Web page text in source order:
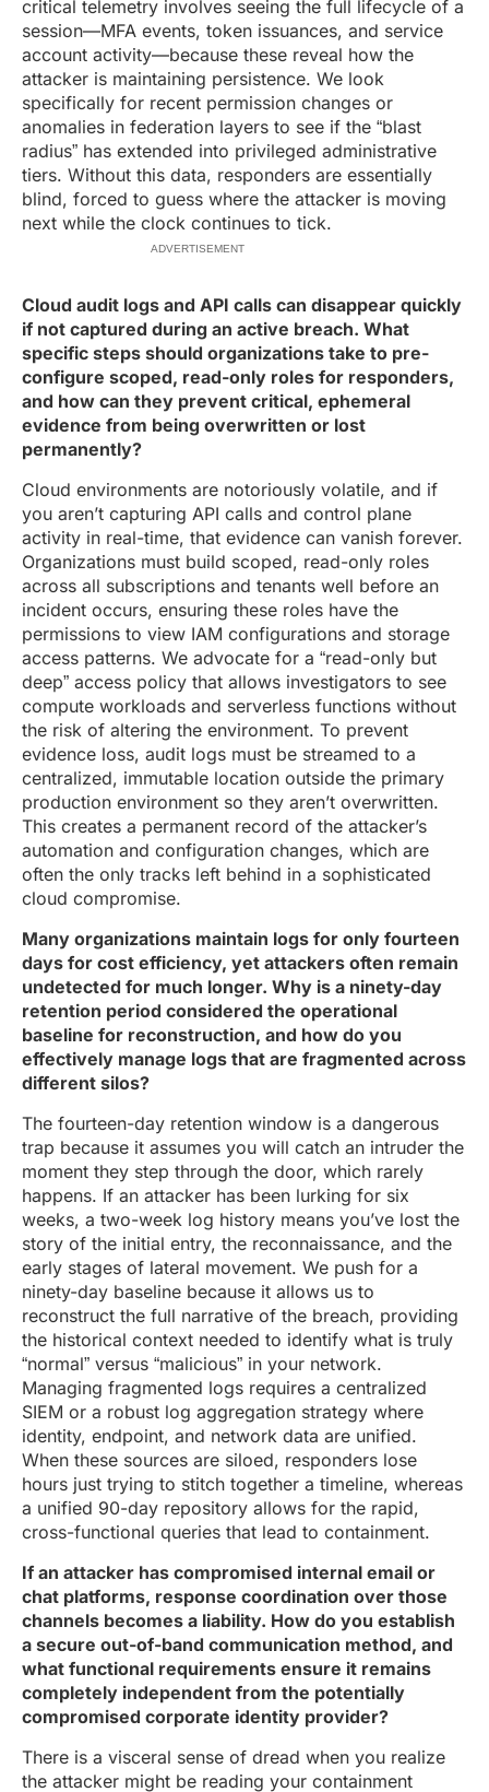
critical telemetry involves seeing the full lifecycle of a
session—MFA events, token issuances, and service
account activity—because these reveal how the
attacker is maintaining persistence. We look
specifically for recent permission changes or
anomalies in federation layers to see if the “blast
radius” has extended into privileged administrative
tiers. Without this data, responders are essentially
blind, forced to guess where the attacker is moving
next while the clock continues to tick.
ADVERTISEMENT
Cloud audit logs and API calls can disappear quickly
if not captured during an active breach. What
specific steps should organizations take to pre-
configure scoped, read-only roles for responders,
and how can they prevent critical, ephemeral
evidence from being overwritten or lost
permanently?
Cloud environments are notoriously volatile, and if
you aren’t capturing API calls and control plane
activity in real-time, that evidence can vanish forever.
Organizations must build scoped, read-only roles
across all subscriptions and tenants well before an
incident occurs, ensuring these roles have the
permissions to view IAM configurations and storage
access patterns. We advocate for a “read-only but
deep” access policy that allows investigators to see
compute workloads and serverless functions without
the risk of altering the environment. To prevent
evidence loss, audit logs must be streamed to a
centralized, immutable location outside the primary
production environment so they aren’t overwritten.
This creates a permanent record of the attacker’s
automation and configuration changes, which are
often the only tracks left behind in a sophisticated
cloud compromise.
Many organizations maintain logs for only fourteen
days for cost efficiency, yet attackers often remain
undetected for much longer. Why is a ninety-day
retention period considered the operational
baseline for reconstruction, and how do you
effectively manage logs that are fragmented across
different silos?
The fourteen-day retention window is a dangerous
trap because it assumes you will catch an intruder the
moment they step through the door, which rarely
happens. If an attacker has been lurking for six
weeks, a two-week log history means you’ve lost the
story of the initial entry, the reconnaissance, and the
early stages of lateral movement. We push for a
ninety-day baseline because it allows us to
reconstruct the full narrative of the breach, providing
the historical context needed to identify what is truly
“normal” versus “malicious” in your network.
Managing fragmented logs requires a centralized
SIEM or a robust log aggregation strategy where
identity, endpoint, and network data are unified.
When these sources are siloed, responders lose
hours just trying to stitch together a timeline, whereas
a unified 90-day repository allows for the rapid,
cross-functional queries that lead to containment.
If an attacker has compromised internal email or
chat platforms, response coordination over those
channels becomes a liability. How do you establish
a secure out-of-band communication method, and
what functional requirements ensure it remains
completely independent from the potentially
compromised corporate identity provider?
There is a visceral sense of dread when you realize
the attacker might be reading your containment